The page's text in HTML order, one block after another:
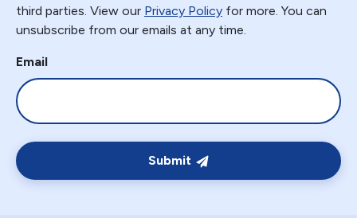
third parties. View our Privacy Policy for more. You can
unsubscribe from our emails at any time.
Email
Submit